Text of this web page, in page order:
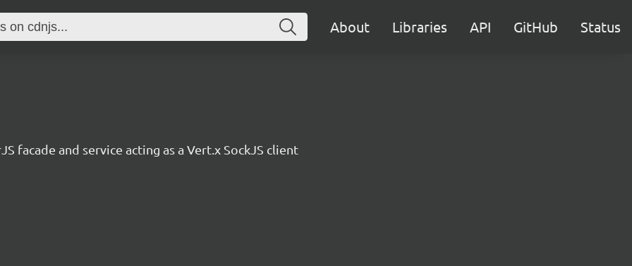
About Libraries API GitHub Status
facade and service acting as a Vert.x SockJS client